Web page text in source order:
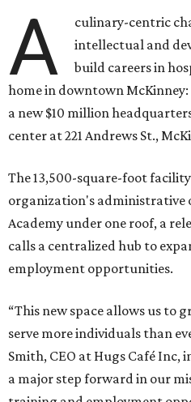
A
culinary-centric
intellectual and
build careers in
home in downtown McKinney:
a new $10 million
center at 221 Andrews St.,
The 13,500-square-foot
organization's administrative
Academy under one roof, a
calls a centralized hub to
employment opportunities.
“This new space allows us to
serve more individuals than
Smith, CEO at Hugs Café Inc,
a major step forward in our